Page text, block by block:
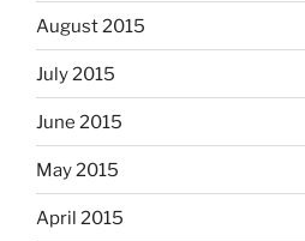
August 2015
July 2015
June 2015
May 2015
April 2015